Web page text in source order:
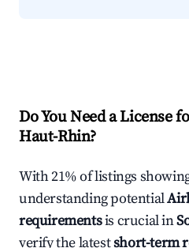
Do You Need a License
Haut-Rhin?
With 21% of listings
understanding potential
requirementsis crucial in
verify the latestshort-term